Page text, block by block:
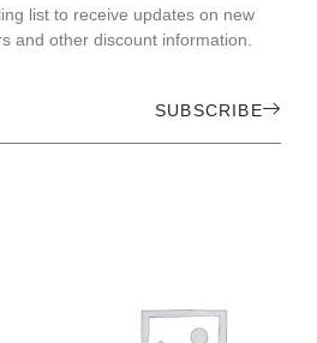
list to receive updates on new
and other discount information.
SUBSCRIBE